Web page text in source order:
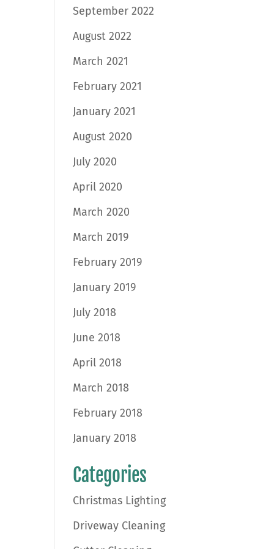
September 2022
August 2022
March 2021
February 2021
January 2021
August 2020
July 2020
April 2020
March 2020
March 2019
February 2019
January 2019
July 2018
June 2018
April 2018
March 2018
February 2018
January 2018
Categories
Christmas Lighting
Driveway Cleaning